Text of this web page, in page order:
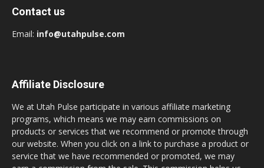
Contact us
Email: info@utahpulse.com
Affiliate Disclosure
We at Utah Pulse participate in various affiliate marketing
programs, which means we may earn commissions on
products or services that we recommend or promote through
our website. When you click on a link to purchase a product or
service that we have recommended or promoted, we may